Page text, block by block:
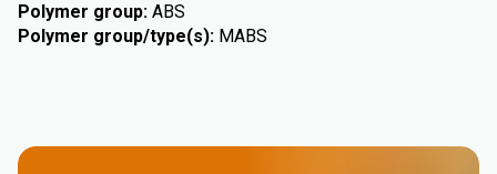
Polymer group: ABS
Polymer group/type(s): MABS